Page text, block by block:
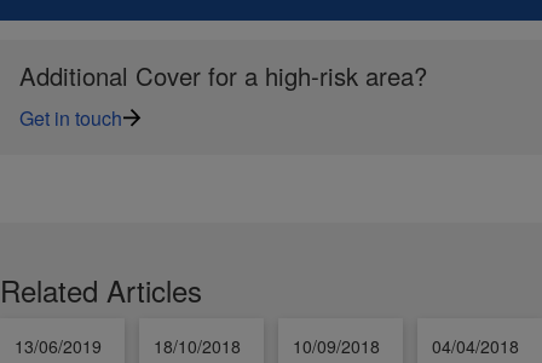
Additional Cover for a high-risk area?
Get in touch
Related Articles
13/06/2019 18/10/2018 10/09/2018 04/04/2018